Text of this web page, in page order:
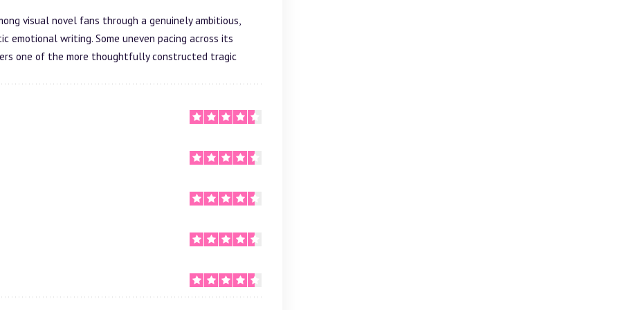
visual novel fans through a genuinely ambitious,
writing. Some uneven pacing across its
one of the more thoughtfully constructed tragic